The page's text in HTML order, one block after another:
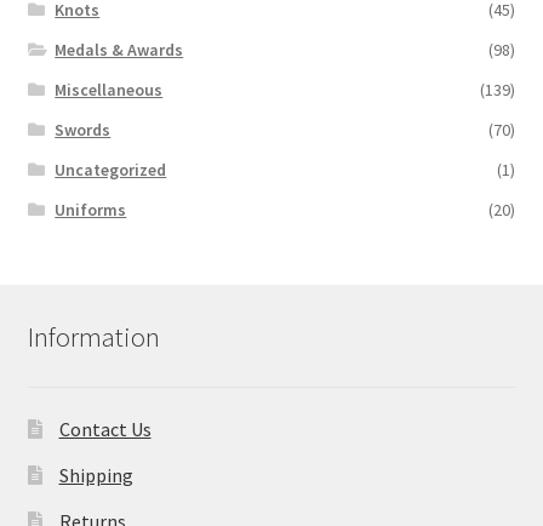
Knots
(45)
Medals & Awards
(98)
Miscellaneous
(139)
Swords
(70)
Uncategorized
(1)
Uniforms
(20)
Information
Contact Us
Shipping
Returns